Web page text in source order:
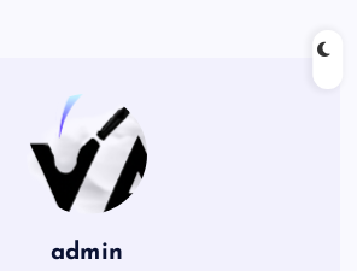
admin